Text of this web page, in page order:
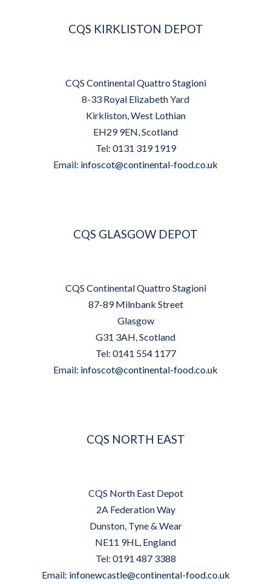
CQS KIRKLISTON DEPOT
CQS Continental Quattro Stagioni
8-33 Royal Elizabeth Yard
Kirkliston, West Lothian
EH29 9EN, Scotland
Tel: 0131 319 1919
Email: infoscot@continental-food.co.uk
CQS GLASGOW DEPOT
CQS Continental Quattro Stagioni
87-89 Milnbank Street
Glasgow
G31 3AH, Scotland
Tel: 0141 554 1177
Email: infoscot@continental-food.co.uk
CQS NORTH EAST
CQS North East Depot
2A Federation Way
Dunston, Tyne & Wear
NE11 9HL, England
Tel: 0191 487 3388
Email: infonewcastle@continental-food.co.uk